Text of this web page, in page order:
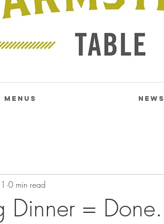
Menus News
Dinner = Done.
0 min read